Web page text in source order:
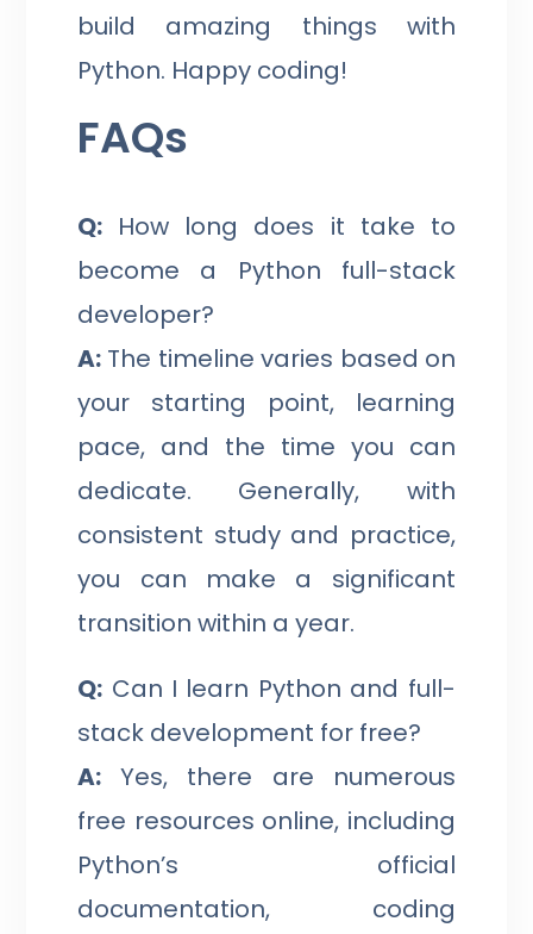
build amazing things with
Python. Happy coding!
FAQs
Q: How long does it take to
become a Python full-stack
developer?
A: The timeline varies based on
your starting point, learning
pace, and the time you can
dedicate. Generally, with
consistent study and practice,
you can make a significant
transition within a year.
Q: Can I learn Python and full-
stack development for free?
A: Yes, there are numerous
free resources online, including
Python’s official
documentation, coding